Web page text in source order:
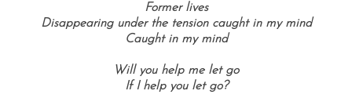
Former lives
Disappearing under the tension caught in my mind
Caught in my mind
Will you help me let go
If I help you let go?